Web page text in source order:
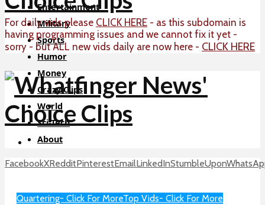
Entertainment
Military
Sports
Humor
Money
Crazy Clips
World
Sci-Tech
About
For daily vids please CLICK HERE - as this subdomain is
having programming issues and we cannot fix it yet -
sorry - but ALL new vids daily are now here - CLICK HERE
FacebookXRedditPinterestEmailLinkedInStumbleUpon
Quartering- Click For MoreTop Vids- Click For More